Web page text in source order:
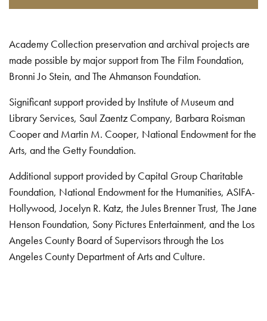
Academy Collection preservation and archival projects are
made possible by major support from The Film Foundation,
Bronni Jo Stein, and The Ahmanson Foundation.
Significant support provided by Institute of Museum and
Library Services, Saul Zaentz Company, Barbara Roisman
Cooper and Martin M. Cooper, National Endowment for the
Arts, and the Getty Foundation.
Additional support provided by Capital Group Charitable
Foundation, National Endowment for the Humanities, ASIFA-
Hollywood, Jocelyn R. Katz, the Jules Brenner Trust, The Jane
Henson Foundation, Sony Pictures Entertainment, and the Los
Angeles County Board of Supervisors through the Los
Angeles County Department of Arts and Culture.